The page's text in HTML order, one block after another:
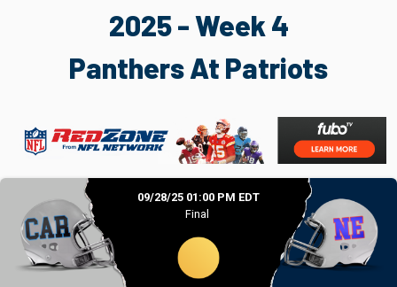
2025 - Week 4
Panthers At Patriots
09/28/25 01:00 PM EDT
Final